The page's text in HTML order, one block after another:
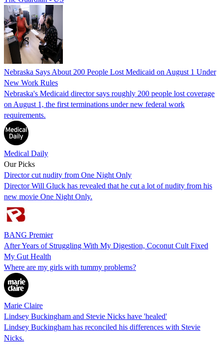
Nebraska Says About 200 People Lost Medicaid on August 1 Under
New Work Rules
Nebraska's Medicaid director says roughly 200 people lost coverage
on August 1, the first terminations under new federal work
requirements.
Medical Daily
Our Picks
Director cut nudity from One Night Only
Director Will Gluck has revealed that he cut a lot of nudity from his
new movie One Night Only.
BANG Premier
After Years of Struggling With My Digestion, Coconut Cult Fixed
My Gut Health
Where are my girls with tummy problems?
Marie Claire
Lindsey Buckingham and Stevie Nicks have 'healed'
Lindsey Buckingham has reconciled his differences with Stevie
Nicks.